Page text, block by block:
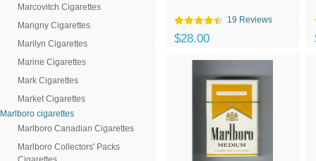
Marcovitch Cigarettes
Marigny Cigarettes
Marilyn Cigarettes
Marine Cigarettes
Mark Cigarettes
Market Cigarettes
Marlboro cigarettes
Marlboro Canadian Cigarettes
Marlboro Collectors' Packs
19 Reviews
$28.00